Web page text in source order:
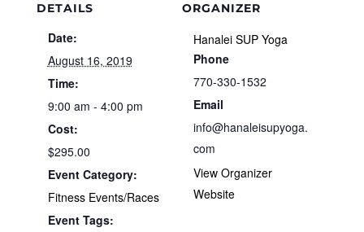
DETAILS
Date:
August 16, 2019
Time:
9:00 am - 4:00 pm
Cost:
$295.00
Event Category:
Fitness Events/Races
Event Tags:
ORGANIZER
Hanalei SUP Yoga
Phone
770-330-1532
Email
info@hanaleisupyoga.
com
View Organizer
Website